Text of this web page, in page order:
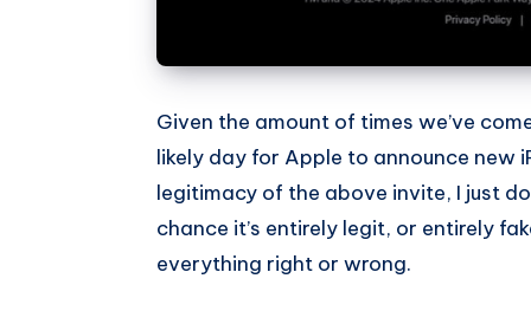
Given the amount of times we’ve
likely day for Apple to announce new
legitimacy of the above invite, I just
chance it’s entirely legit, or entirely
everything right or wrong.